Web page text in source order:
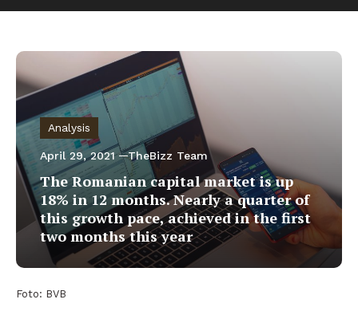
Analysis
April 29, 2021 TheBizz Team
The Romanian capital market is up
18% in 12 months. Nearly a quarter of
this growth pace, achieved in the first
two months this year
Foto: BVB